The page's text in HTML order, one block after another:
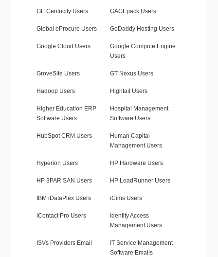
GE Centricity Users GAGEpack Users
Global eProcure Users GoDaddy Hosting Users
Google Cloud Users
Google Compute Engine
Users
GroveSite Users GT Nexus Users
Hadoop Users Hightail Users
Higher Education ERP
Software Users
Hospital Management
Software Users
HubSpot CRM Users
Human Capital
Management Users
Hyperion Users HP Hardware Users
HP 3PAR SAN Users HP LoadRunner Users
IBM iDataPlex Users iCims Users
iContact Pro Users
Identity Access
Management Users
ISVs Providers Email
IT Service Management
Software Emails